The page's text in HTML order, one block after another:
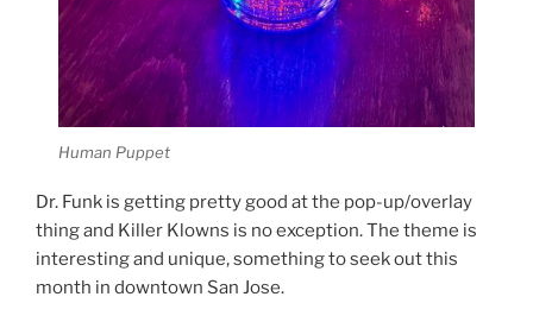
Human Puppet
Dr. Funk is getting pretty good at the pop-up/overlay
thing and Killer Klowns is no exception. The theme is
interesting and unique, something to seek out this
month in downtown San Jose.